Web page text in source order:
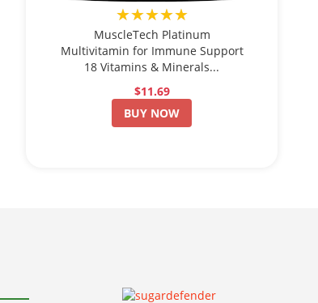
★★★★★
MuscleTech Platinum
Multivitamin for Immune Support
18 Vitamins & Minerals...
$11.69
BUY NOW